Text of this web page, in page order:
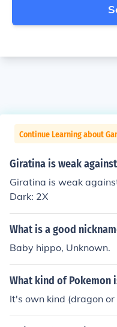
Continue Learning about
Giratina is weak
Giratina is weak
Dark: 2X
What is a good
Baby hippo, Unknown.
What kind of Pokemon
It's own kind (dragon